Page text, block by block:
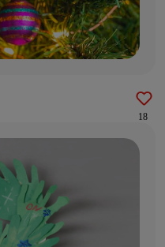
18